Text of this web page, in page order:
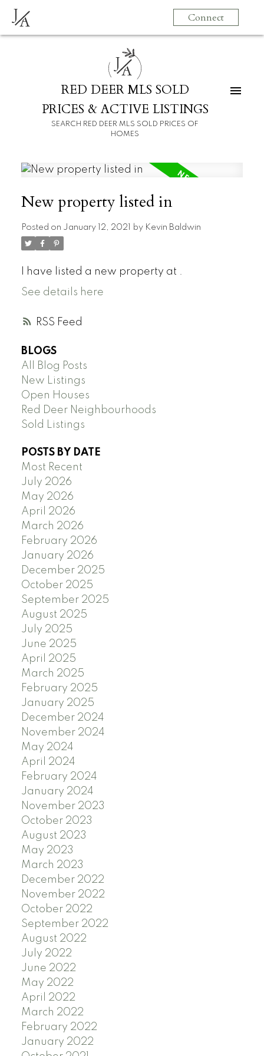
JA Connect
JA
RED DEER MLS SOLD
PRICES & ACTIVE LISTINGS
SEARCH RED DEER MLS SOLD PRICES OF
HOMES
RSS
New property listed in
Posted on January 12, 2021 by Kevin Baldwin
I have listed a new property at .
See details here
BLOGS
All Blog Posts
New Listings
Open Houses
Red Deer Neighbourhoods
Sold Listings
POSTS BY DATE
Most Recent
July 2026
May 2026
April 2026
March 2026
February 2026
January 2026
December 2025
October 2025
September 2025
August 2025
July 2025
June 2025
April 2025
March 2025
February 2025
January 2025
December 2024
November 2024
May 2024
April 2024
February 2024
January 2024
November 2023
October 2023
August 2023
May 2023
March 2023
December 2022
November 2022
October 2022
September 2022
August 2022
July 2022
June 2022
May 2022
April 2022
March 2022
February 2022
January 2022